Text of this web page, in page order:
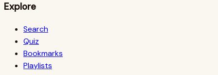
Explore
Search
Quiz
Bookmarks
Playlists